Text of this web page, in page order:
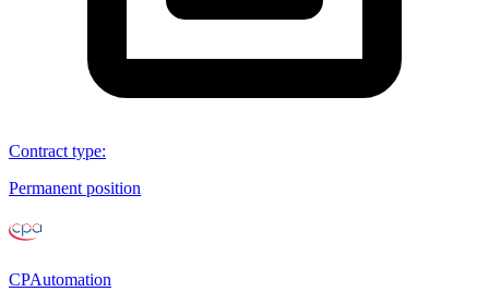
Contract type:
Permanent position
CPAutomation